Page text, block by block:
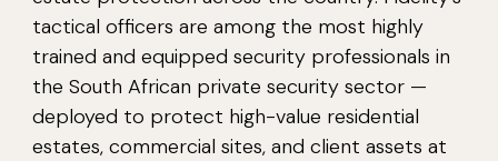
tactical officers are among the most highly
trained and equipped security professionals in
the South African private security sector —
deployed to protect high-value residential
estates, commercial sites, and client assets at